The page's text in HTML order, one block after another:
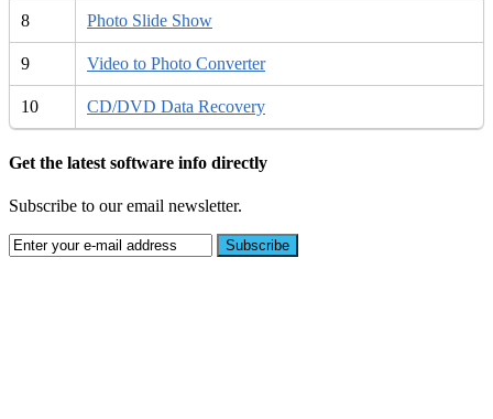
8 Photo Slide Show
9 Video to Photo Converter
10 CD/DVD Data Recovery
Get the latest software info directly
Subscribe to our email newsletter.